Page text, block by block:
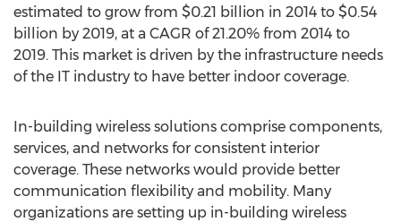
estimated to grow from $0.21 billion in 2014 to $0.54
billion by 2019, at a CAGR of 21.20% from 2014 to
2019. This market is driven by the infrastructure needs
of the IT industry to have better indoor coverage.
In-building wireless solutions comprise components,
services, and networks for consistent interior
coverage. These networks would provide better
communication flexibility and mobility. Many
organizations are setting up in-building wireless